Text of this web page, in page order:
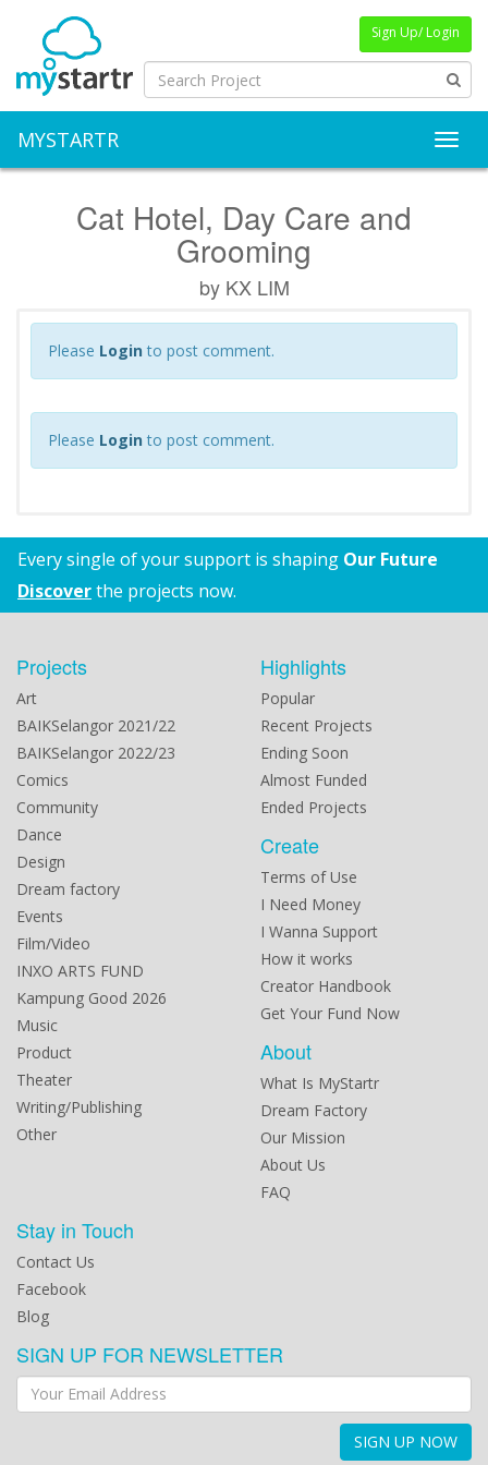
Sign Up/ Login
MYSTARTR
Cat Hotel, Day Care and
Grooming
by KX LIM
Please Login to post comment.
Please Login to post comment.
Every single of your support is shaping Our Future
Discoverthe projects now.
Projects
Art
BAIKSelangor 2021/22
BAIKSelangor 2022/23
Comics
Community
Dance
Design
Dream factory
Events
Film/Video
INXO ARTS FUND
Kampung Good 2026
Music
Product
Theater
Writing/Publishing
Other
Highlights
Popular
Recent Projects
Ending Soon
Almost Funded
Ended Projects
Create
Terms of Use
I Need Money
I Wanna Support
How it works
Creator Handbook
Get Your Fund Now
About
What Is MyStartr
Dream Factory
Our Mission
About Us
FAQ
Stay in Touch
Contact Us
Facebook
Blog
SIGN UP FOR NEWSLETTER
SIGN UP NOW